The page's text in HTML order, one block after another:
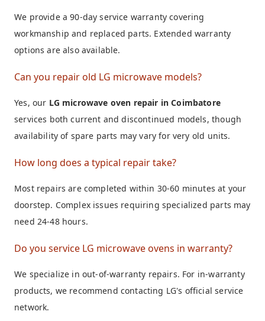
We provide a 90-day service warranty covering
workmanship and replaced parts. Extended warranty
options are also available.
Can you repair old LG microwave models?
Yes, our LG microwave oven repair in Coimbatore
services both current and discontinued models, though
availability of spare parts may vary for very old units.
How long does a typical repair take?
Most repairs are completed within 30-60 minutes at your
doorstep. Complex issues requiring specialized parts may
need 24-48 hours.
Do you service LG microwave ovens in warranty?
We specialize in out-of-warranty repairs. For in-warranty
products, we recommend contacting LG's official service
network.